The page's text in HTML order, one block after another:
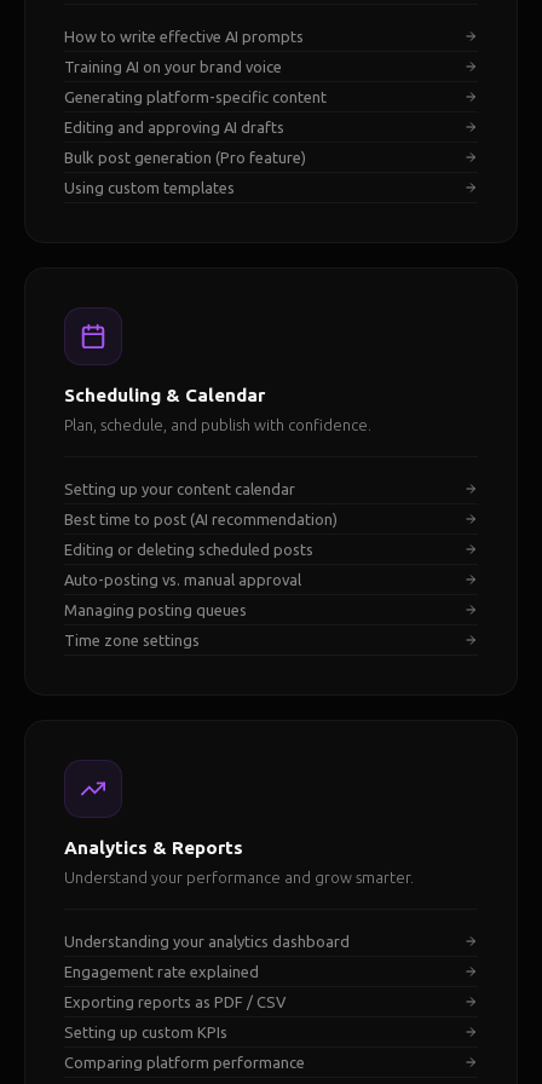
How to write effective AI prompts
Training AI on your brand voice
Generating platform-specific content
Editing and approving AI drafts
Bulk post generation (Pro feature)
Using custom templates
Scheduling & Calendar
Plan, schedule, and publish with confidence.
Setting up your content calendar
Best time to post (AI recommendation)
Editing or deleting scheduled posts
Auto-posting vs. manual approval
Managing posting queues
Time zone settings
Analytics & Reports
Understand your performance and grow smarter.
Understanding your analytics dashboard
Engagement rate explained
Exporting reports as PDF / CSV
Setting up custom KPIs
Comparing platform performance